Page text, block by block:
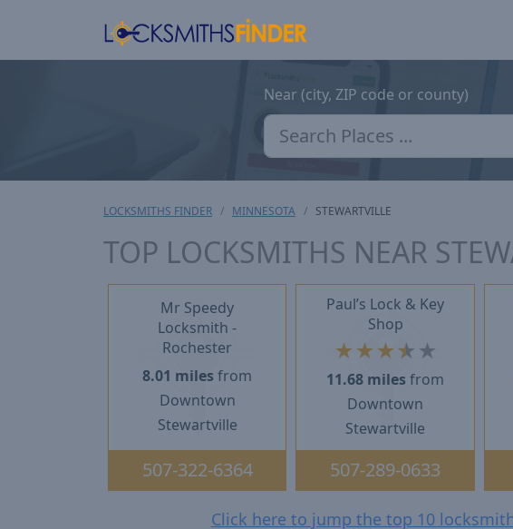
Near (city, ZIP code or county)
LOCKSMITHS FINDER MINNESOTA STEWARTVILLE
TOP LOCKSMITHS NEAR
Mr Speedy
Locksmith -
Rochester
8.01 miles from
Downtown
Stewartville
507-322-6364
Paul’s Lock & Key
Shop
★ ★ ★★ ★
11.68 miles from
Downtown
Stewartville
507-289-0633
Click here to jump the top 10